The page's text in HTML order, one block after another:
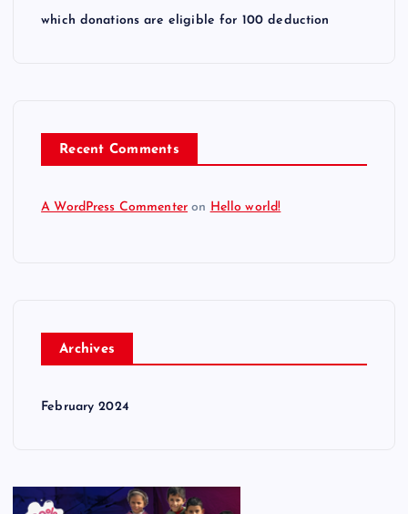
which donations are eligible for 100 deduction
Recent Comments
A WordPress Commenter on Hello world!
Archives
February 2024